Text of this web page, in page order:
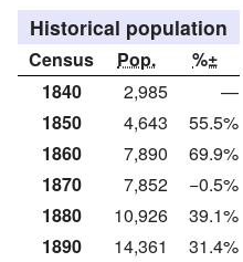
Historical population
Census Pop.
%±
1840
2,985
—
1850
4,643
55.5%
1860
7,890
69.9%
1870
7,852
−0.5%
1880
10,926
39.1%
1890
14,361
31.4%